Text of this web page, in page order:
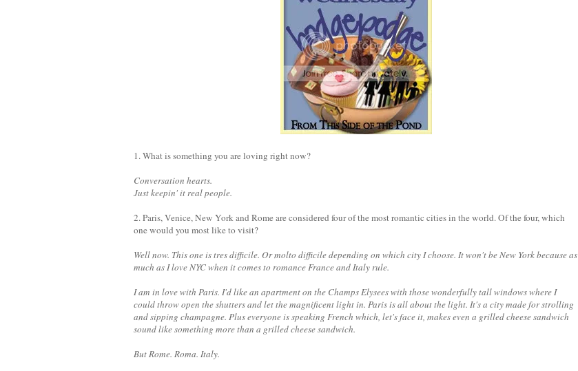
1. What is something you are loving right now?
Conversation hearts.
Just keepin' it real people.
2. Paris, Venice, New York and Rome are considered four of the most romantic cities in the world. Of the four, which
one would you most like to visit?
Well now. This one is tres difficile. Or molto difficile depending on which city I choose. It won't be New York because as
much as I love NYC when it comes to romance France and Italy rule.
I am in love with Paris. I'd like an apartment on the Champs Elysees with those wonderfully tall windows where I
could throw open the shutters and let the magnificent light in. Paris is all about the light. It's a city made for strolling
and sipping champagne. Plus everyone is speaking French which, let's face it, makes even a grilled cheese sandwich
sound like something more than a grilled cheese sandwich.
But Rome. Roma. Italy.